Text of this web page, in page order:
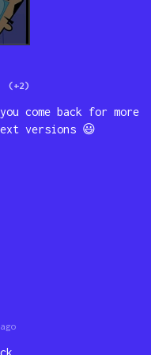
(+2)
come back for more
versions 😃